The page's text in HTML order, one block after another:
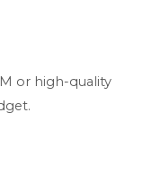
or high-quality